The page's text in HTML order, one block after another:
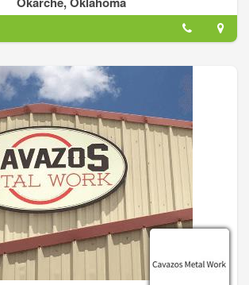
approximately 1 to 4.